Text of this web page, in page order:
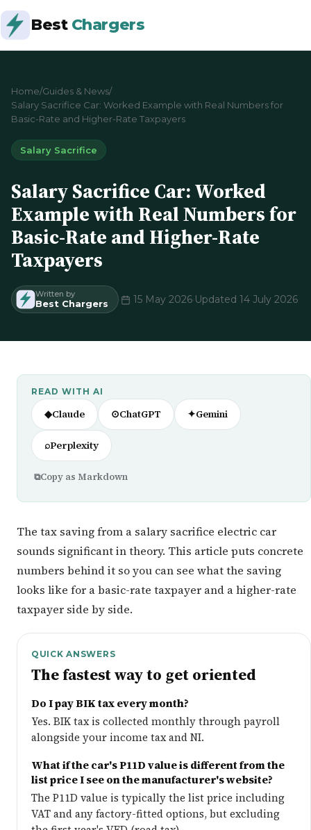
Best Chargers
Home/Guides & News/
Salary Sacrifice Car: Worked Example with Real Numbers for
Basic-Rate and Higher-Rate Taxpayers
Salary Sacrifice
Salary Sacrifice Car: Worked
Example with Real Numbers for
Basic-Rate and Higher-Rate
Taxpayers
Written by
Best Chargers · 15 May 2026·Updated 14 July 2026
READ WITH AI
◆Claude ⊙ChatGPT ✦Gemini
⌕Perplexity
⧉Copy as Markdown
The tax saving from a salary sacrifice electric car
sounds significant in theory. This article puts concrete
numbers behind it so you can see what the saving
looks like for a basic-rate taxpayer and a higher-rate
taxpayer side by side.
QUICK ANSWERS
The fastest way to get oriented
Do I pay BIK tax every month?
Yes. BIK tax is collected monthly through payroll
alongside your income tax and NI.
What if the car's P11D value is different from the
list price I see on the manufacturer's website?
The P11D value is typically the list price including
VAT and any factory-fitted options, but excluding